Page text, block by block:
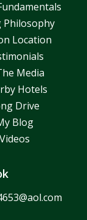
Philosophy
Location
Media
Hotels
Drive
Blog
Videos